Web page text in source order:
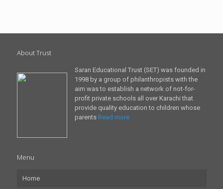
About Trust
Saran Educational Trust (SET) was founded in
1998 by a group of philanthropists with the
aim was to establish a network of not-for-
profit private schools all over Karachi that
provide quality education to children whose
parents Read more
Menu
Home